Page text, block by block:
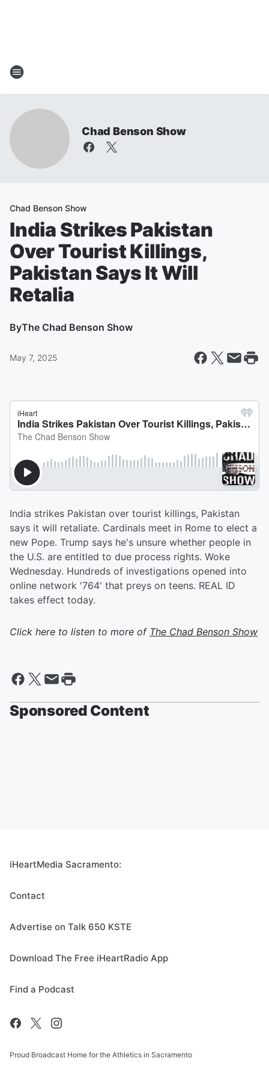
Chad Benson Show
Chad Benson Show
India Strikes Pakistan
Over Tourist Killings,
Pakistan Says It Will
Retalia
ByThe Chad Benson Show
May 7, 2025
India strikes Pakistan over tourist killings, Pakistan
says it will retaliate. Cardinals meet in Rome to elect a
new Pope. Trump says he's unsure whether people in
the U.S. are entitled to due process rights. Woke
Wednesday. Hundreds of investigations opened into
online network '764' that preys on teens. REAL ID
takes effect today.
Click here to listen to more of The Chad Benson Show
Sponsored Content
iHeartMedia Sacramento:
Contact
Advertise on Talk 650 KSTE
Download The Free iHeartRadio App
Find a Podcast
Proud Broadcast Home for the Athletics in Sacramento